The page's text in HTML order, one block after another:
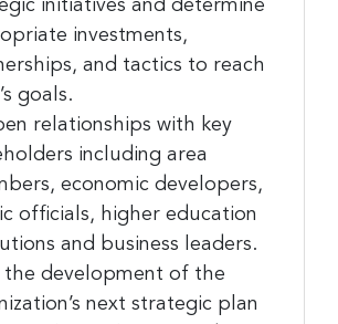
initiatives and determine
investments,
and tactics to reach
goals.
relationships with key
including area
economic developers,
officials, higher education
and business leaders.
the development of the
next strategic plan
– the best resource for nonprofit
in the Greater Cincinnati region!